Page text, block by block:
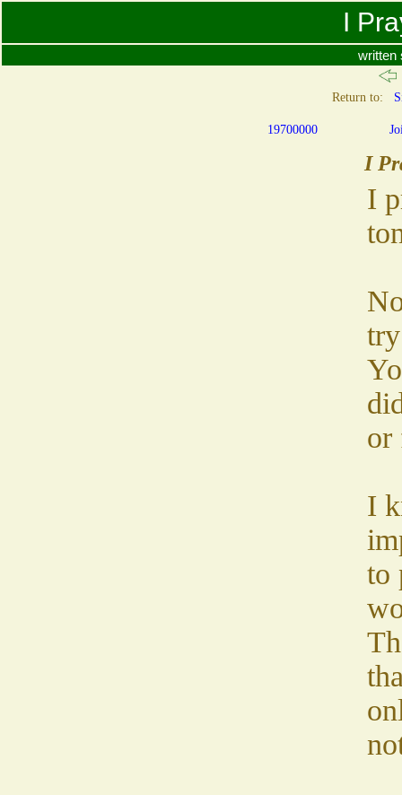
I
written
Return to:
19700000
I
I
or
I
to